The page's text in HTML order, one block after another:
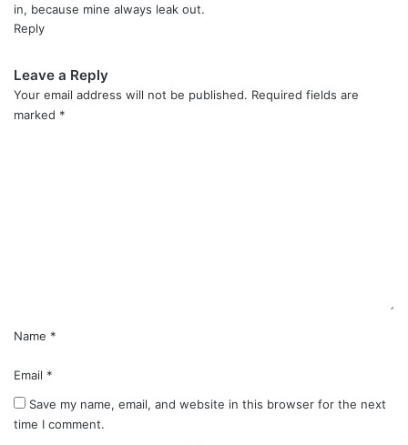
in, because mine always leak out.
Reply
Leave a Reply
Your email address will not be published. Required fields are
marked *
Name *
Email *
Save my name, email, and website in this browser for the next
time I comment.